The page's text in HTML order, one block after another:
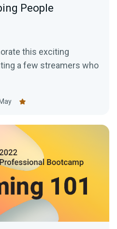
People
this exciting
a few streamers who